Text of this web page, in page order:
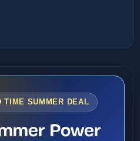
TIME SUMMER DEAL
Power